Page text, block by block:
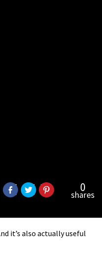
0
shares
it’s also actually useful